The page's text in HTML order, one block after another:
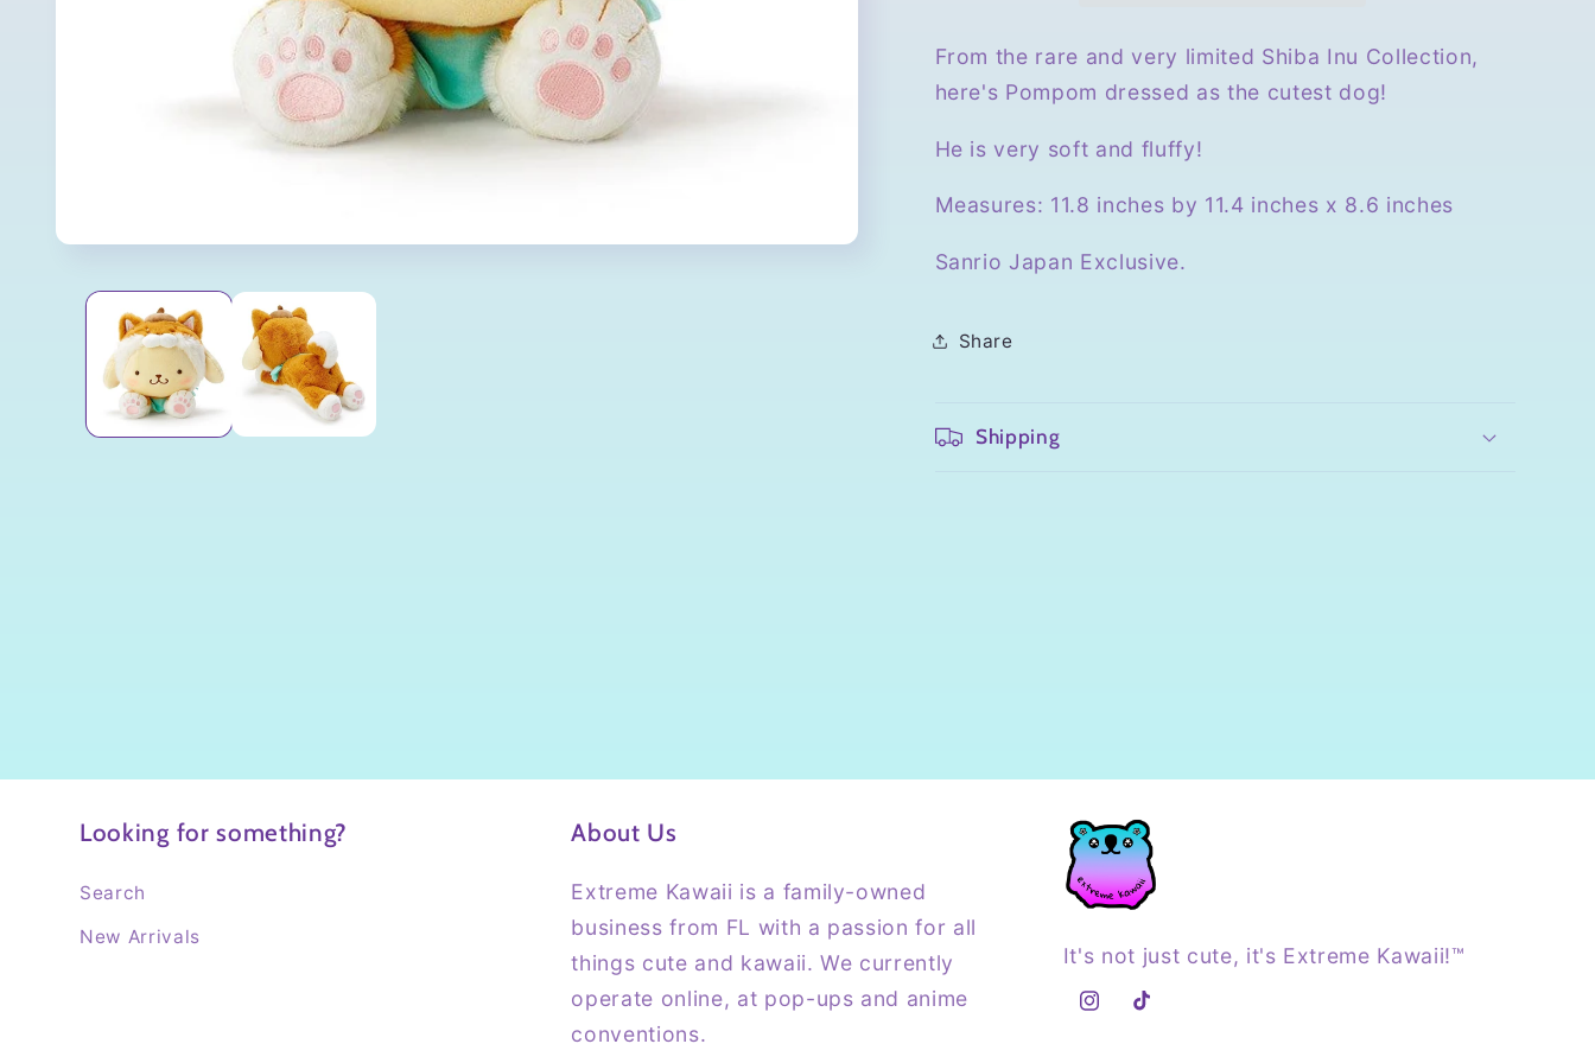
From the rare and very limited Shiba Inu Collection,
here's Pompom dressed as the cutest dog!
He is very soft and fluffy!
Measures: 11.8 inches by 11.4 inches x 8.6 inches
Sanrio Japan Exclusive.
Share
Shipping
Looking for something?
Search
New Arrivals
About Us
Extreme Kawaii is a family-owned
business from FL with a passion for all
things cute and kawaii. We currently
operate online, at pop-ups and anime
conventions.
It's not just cute, it's Extreme Kawaii!™
Instagram
TikTok